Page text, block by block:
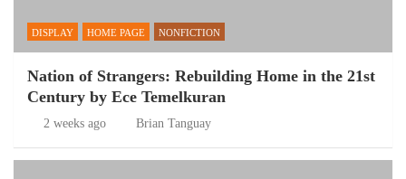
DISPLAY HOME PAGE NONFICTION
Nation of Strangers: Rebuilding Home in the 21st
Century by Ece Temelkuran
2 weeks ago Brian Tanguay